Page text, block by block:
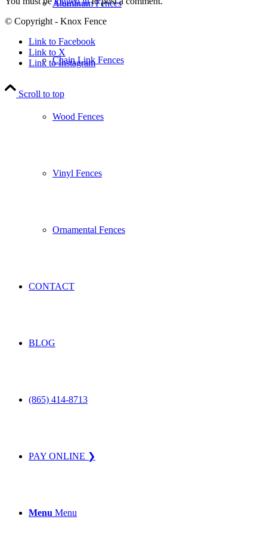
Aluminum Fences
Chain Link Fences
Wood Fences
Vinyl Fences
Ornamental Fences
CONTACT
BLOG
(865) 414-8713
PAY ONLINE ❯
Menu Menu
© Copyright - Knox Fence
Link to Facebook
Link to X
Link to Instagram
Scroll to top